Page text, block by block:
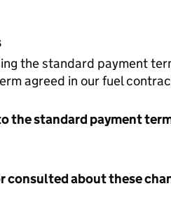
the standard payment
agreed in our fuel
the standard payment
consulted about these